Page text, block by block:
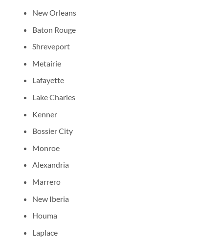
New Orleans
Baton Rouge
Shreveport
Metairie
Lafayette
Lake Charles
Kenner
Bossier City
Monroe
Alexandria
Marrero
New Iberia
Houma
Laplace